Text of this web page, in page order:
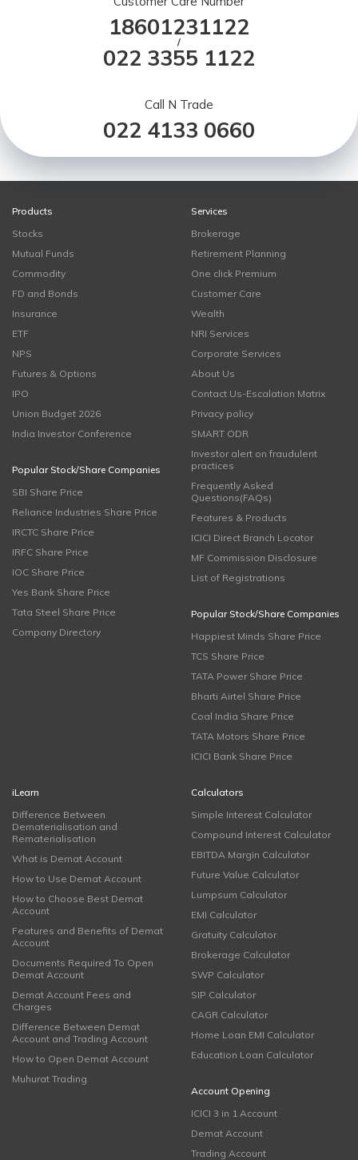
18601231122
/
022 3355 1122
Call N Trade
022 4133 0660
Products
Stocks
Mutual Funds
Commodity
FD and Bonds
Insurance
ETF
NPS
Futures & Options
IPO
Union Budget 2026
India Investor Conference
Popular Stock/Share Companies
SBI Share Price
Reliance Industries Share Price
IRCTC Share Price
IRFC Share Price
IOC Share Price
Yes Bank Share Price
Tata Steel Share Price
Company Directory
Services
Brokerage
Retirement Planning
One click Premium
Customer Care
Wealth
NRI Services
Corporate Services
About Us
Contact Us-Escalation Matrix
Privacy policy
SMART ODR
Investor alert on fraudulent
practices
Frequently Asked
Questions(FAQs)
Features & Products
ICICI Direct Branch Locator
MF Commission Disclosure
List of Registrations
Popular Stock/Share Companies
Happiest Minds Share Price
TCS Share Price
TATA Power Share Price
Bharti Airtel Share Price
Coal India Share Price
TATA Motors Share Price
ICICI Bank Share Price
iLearn
Difference Between
Dematerialisation and
Rematerialisation
What is Demat Account
How to Use Demat Account
How to Choose Best Demat
Account
Features and Benefits of Demat
Account
Documents Required To Open
Demat Account
Demat Account Fees and
Charges
Difference Between Demat
Account and Trading Account
How to Open Demat Account
Muhurat Trading
Calculators
Simple Interest Calculator
Compound Interest Calculator
EBITDA Margin Calculator
Future Value Calculator
Lumpsum Calculator
EMI Calculator
Gratuity Calculator
Brokerage Calculator
SWP Calculator
SIP Calculator
CAGR Calculator
Home Loan EMI Calculator
Education Loan Calculator
Account Opening
ICICI 3 in 1 Account
Demat Account
Trading Account